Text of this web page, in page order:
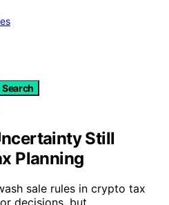
Search
Still
Planning
sale rules in crypto tax